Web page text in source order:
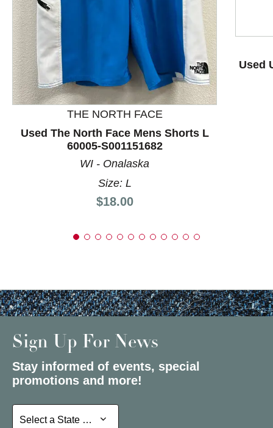
This is a product carousel with slides. Use Next and
THE NORTH FACE
Used The North Face Mens Shorts L
60005-S001151682
WI - Onalaska
Size: L
Price:
$18.00
Used
Sign Up For News
Stay informed of events, special
promotions and more!
Select a State or Province
Select a State or Province